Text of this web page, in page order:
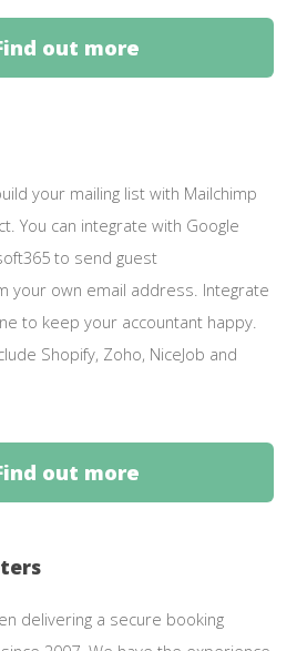
out more
your mailing list with Mailchimp
You can integrate with Google
to send guest
your own email address. Integrate
to keep your accountant happy.
Shopify, Zoho, NiceJob and
out more
delivering a secure booking